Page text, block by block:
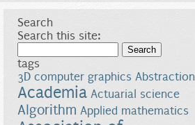
Search
Search this site:
tags
3D computer graphics Abstraction
Academia Actuarial science
Algorithm Applied mathematics